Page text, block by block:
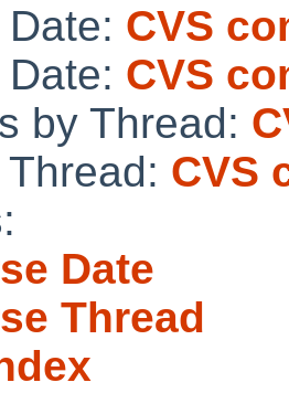
CVS
CVS
by Thread:
CVS
Date
Thread